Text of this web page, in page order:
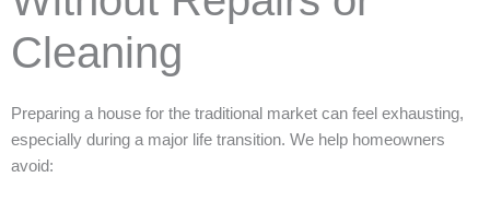
Cleaning
Preparing a house for the traditional market can feel exhausting,
especially during a major life transition. We help homeowners
avoid: